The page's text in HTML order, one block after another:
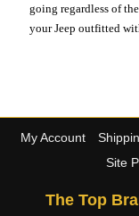
going regardless of
your Jeep outfitted
My Account
Site
The Top